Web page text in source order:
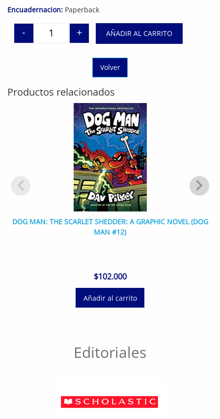
Encuadernacion: Paperback
Think Again: The Power of Knowing What You
- + AÑADIR AL CARRITO
Volver
Productos relacionados
DOG MAN: THE SCARLET SHEDDER: A GRAPHIC NOVEL (DOG
MAN #12)
$102.000
Añadir al carrito
Editoriales